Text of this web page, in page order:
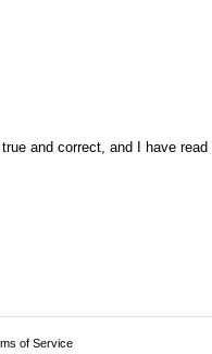
and correct, and I have read
of Service